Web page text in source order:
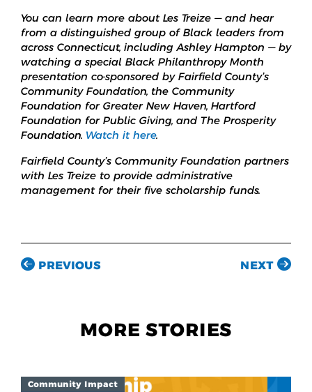
You can learn more about Les Treize — and hear
from a distinguished group of Black leaders from
across Connecticut, including Ashley Hampton — by
watching a special Black Philanthropy Month
presentation co-sponsored by Fairfield County’s
Community Foundation, the Community
Foundation for Greater New Haven, Hartford
Foundation for Public Giving, and The Prosperity
Foundation. Watch it here.
Fairfield County’s Community Foundation partners
with Les Treize to provide administrative
management for their five scholarship funds.
PREVIOUS NEXT
MORE STORIES
Community Impact